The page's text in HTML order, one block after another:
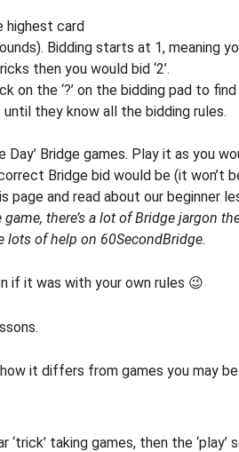
highest card
Bidding starts at 1, meaning
then you would bid ‘2’.
on the ‘?’ on the bidding pad to
they know all the bidding rules.
Bridge games. Play it as you
Bridge bid would be (it won’t
and read about our beginner
there’s a lot of Bridge jargon
lots of help on 60SecondBridge.
if it was with your own rules 😉
it differs from games you may
‘trick’ taking games, then the